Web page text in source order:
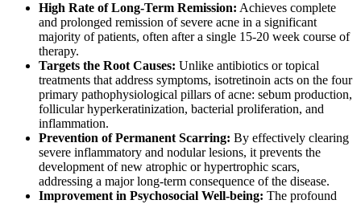
High Rate of Long-Term Remission: Achieves complete
and prolonged remission of severe acne in a significant
majority of patients, often after a single 15-20 week course of
therapy.
Targets the Root Causes: Unlike antibiotics or topical
treatments that address symptoms, isotretinoin acts on the four
primary pathophysiological pillars of acne: sebum production,
follicular hyperkeratinization, bacterial proliferation, and
inflammation.
Prevention of Permanent Scarring: By effectively clearing
severe inflammatory and nodular lesions, it prevents the
development of new atrophic or hypertrophic scars,
addressing a major long-term consequence of the disease.
Improvement in Psychosocial Well-being: The profound